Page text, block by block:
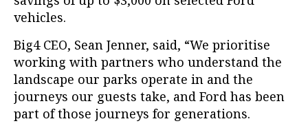
vehicles.
Big4 CEO, Sean Jenner, said, “We prioritise
working with partners who understand the
landscape our parks operate in and the
journeys our guests take, and Ford has been
part of those journeys for generations.